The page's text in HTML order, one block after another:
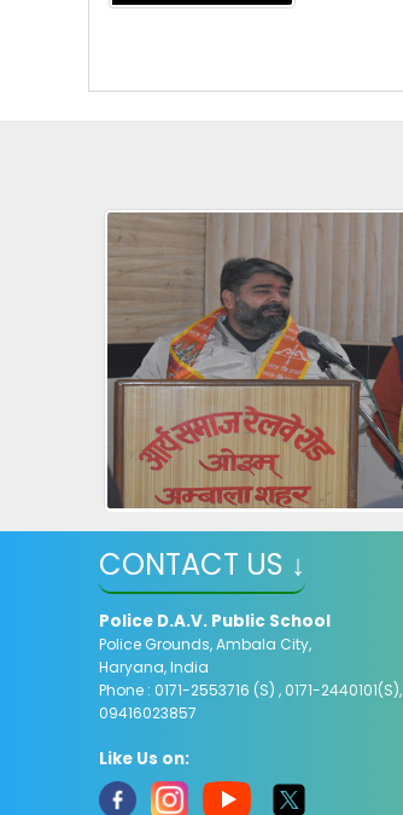
CONTACT US ↓
Police D.A.V. Public School
Police Grounds, Ambala City,
Haryana, India
Phone : 0171-2553716 (S) , 0171-2440101(S),
09416023857
Like Us on: